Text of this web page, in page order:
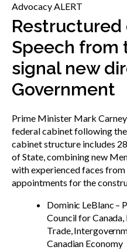
Events
Advocacy ALERT
Speech from
signal new
Government
Prime Minister Mark
federal cabinet following
cabinet structure includes
of State, combining new
with experienced faces
appointments for the
Dominic LeBlanc –
Council for
Trade,
Canadian Economy